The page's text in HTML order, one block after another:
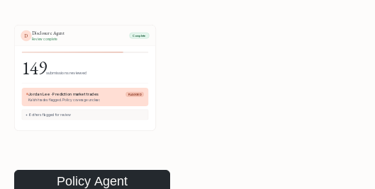
Policy Agent